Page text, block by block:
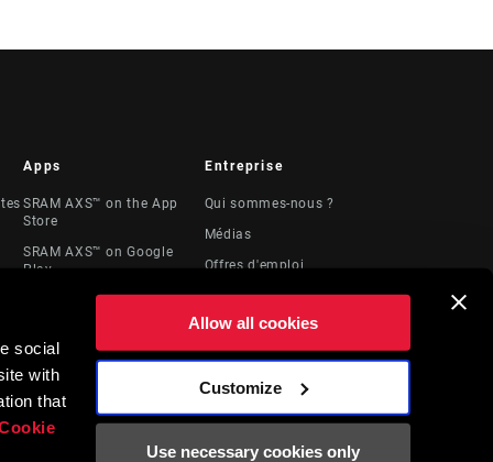
social
with
that
Allow all cookies
Customize
Use necessary cookies only
Apps
SRAM AXS™ on the App
Store
SRAM AXS™ on Google
Play
Entreprise
Qui sommes-nous ?
Médias
Offres d'emploi
Logos
Locations
Ressources